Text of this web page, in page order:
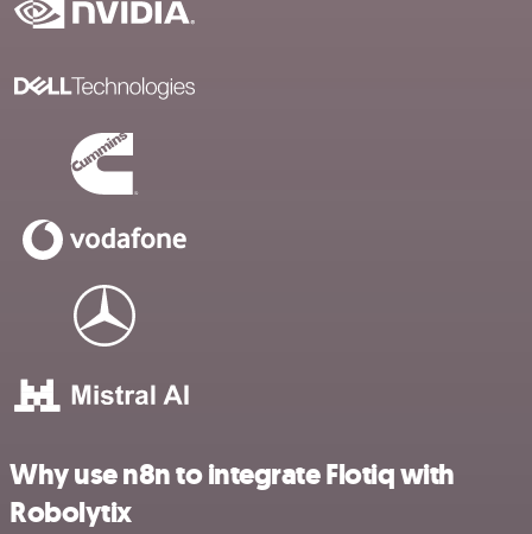
Why use n8n to integrate Flotiq with
Robolytix